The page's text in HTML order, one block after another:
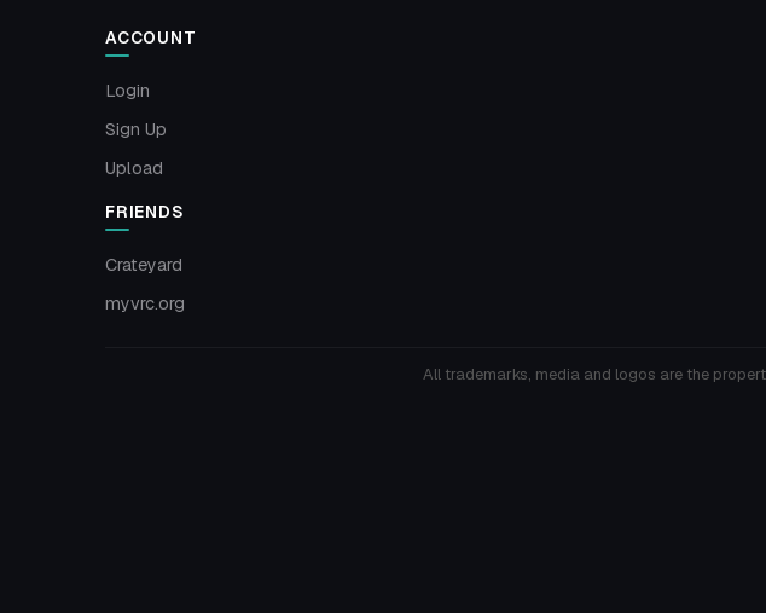
ACCOUNT
Login
Sign Up
Upload
FRIENDS
Crateyard
myvrc.org
All trademarks, media and logos are the